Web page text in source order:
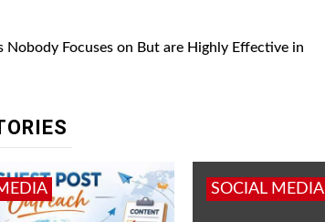
Nobody Focuses on But are Highly Effective in
SOCIAL MEDIA